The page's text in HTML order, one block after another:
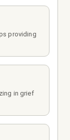
providing
in grief